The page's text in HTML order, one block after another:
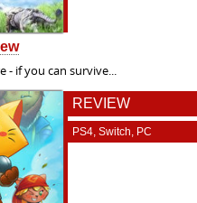
- if you can survive...
REVIEW
PS4, Switch, PC